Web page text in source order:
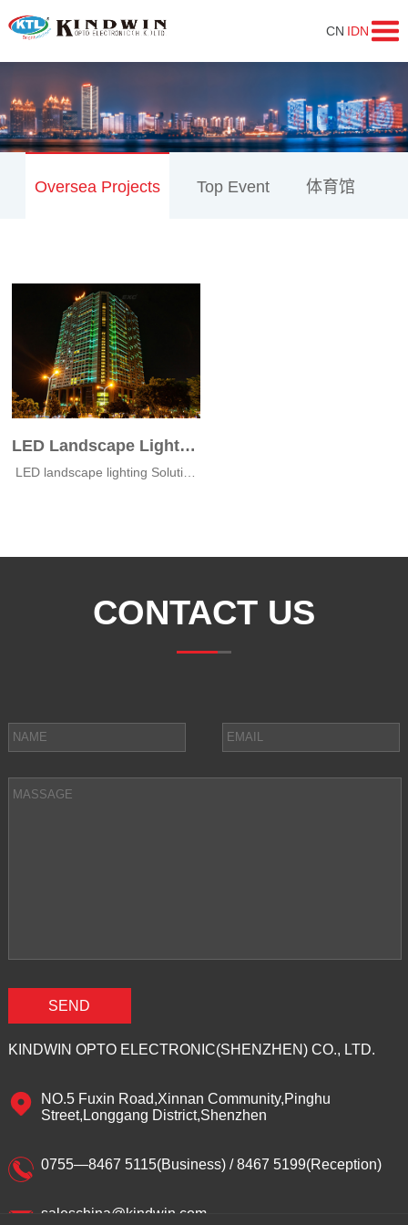
CN IDN
Oversea Projects Top Event 体育馆
LED Landscape Lights of MT Nha Tran
CONTACT US
KINDWIN OPTO ELECTRONIC(SHENZHEN) CO., LTD.
NO.5 Fuxin Road,Xinnan Community,Pinghu
Street,Longgang District,Shenzhen
0755—8467 5115(Business) / 8467 5199(Reception)
saleschina@kindwin.com